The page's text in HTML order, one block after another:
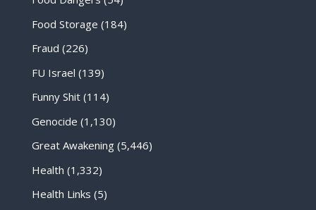
Food Storage (184)
Fraud (226)
FU Israel (139)
Funny Shit(114)
Genocide (1,130)
Great Awakening(5,446)
Health (1,332)
Health Links (5)